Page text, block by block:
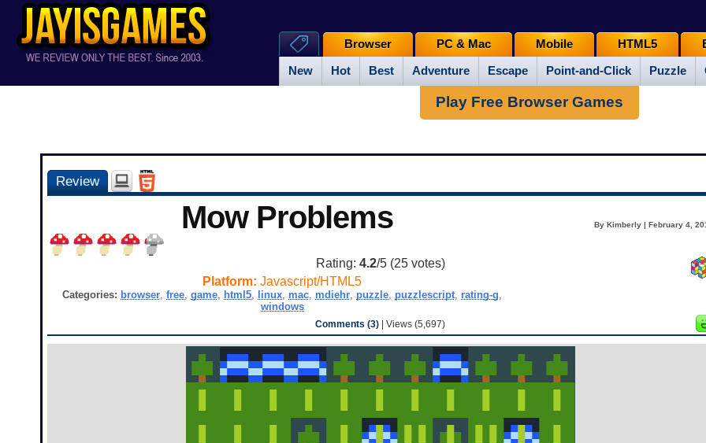
New Hot Best Adventure Escape Point-and-Click Puzzle
Browser PC & Mac Mobile HTML5
Play Free Browser Games
Review
Mow Problems By Kimberly | February 4,
Rating: 4.2/5 (25votes)
Platform:Javascript/HTML5
Categories: browser,free,game, html5, linux, mac, mdiehr, puzzle, puzzlescript, rating-g,
windows
Comments (3) | Views (5,697)